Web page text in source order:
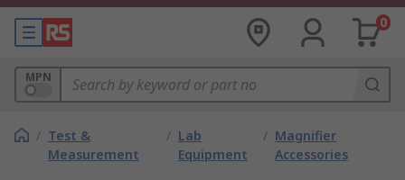
0
MPN
/ Test &
Measurement
/ Lab
Equipment
/ Magnifier
Accessories